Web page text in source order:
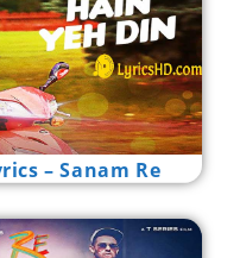
– Sanam Re